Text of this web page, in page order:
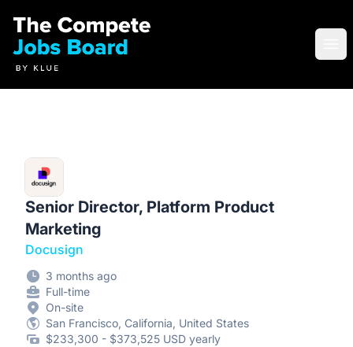
Compete Jobs Board by Klue
Senior Director, Platform Product
Marketing
Docusign
3 months ago
Full-time
On-site
San Francisco, California, United States
$233,300 - $373,525 USD yearly